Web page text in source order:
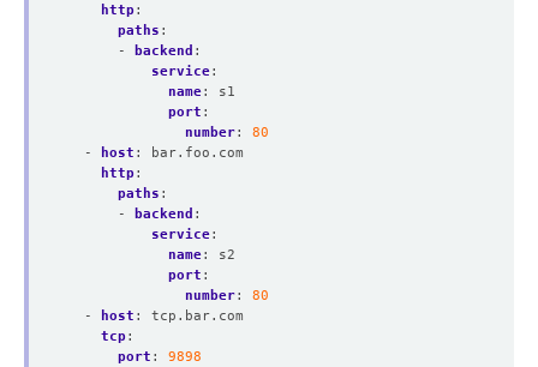
http :
paths :
-
backend :
service:
name:
s1
port :
number:
80
-
host :
bar.foo.com
http :
paths :
-
backend :
service:
name:
s2
port :
number:
80
-
host :
tcp.bar.com
tcp :
port :
9898